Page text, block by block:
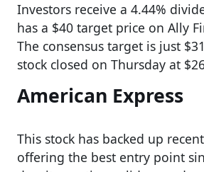
Investors receive a 4.44%
has a $40 target price on Ally
The consensus target is just
stock closed on Thursday at
American Express
This stock has backed up
offering the best entry point